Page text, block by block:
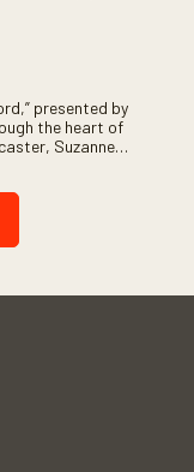
presented by
the heart of
Suzanne
to intimate
highlighting